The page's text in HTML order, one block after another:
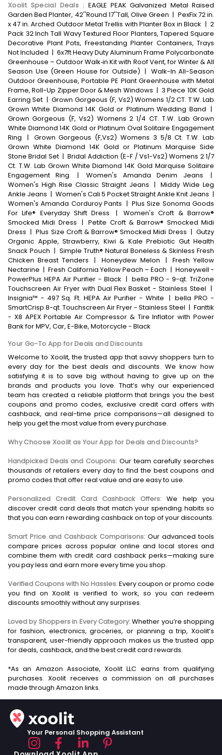
Xoolit Special Deals : EAGLE PEAK Galvanized Metal Raised
Garden Bed Planter, 42''Round 17''Tall, Olive Green | PexFix 72 in.
x 47 in. Arched Outdoor Metal Trellis with Planter Box in Black | 2
Pack 32 Inch Tall Wavy Textured Floor Planters, Tapered Square
Decorative Plant Pots, Freestanding Planter Containers, Trays
Not Included | 6x7ft Heavy Duty Aluminum Frame Polycarbonate
Greenhouse – Outdoor Walk‑in Kit with Roof Vent, for Winter & All
Season Use (Green House for Outside) | Walk-In All-Season
Outdoor Greenhouse, Portable PE Plant Greenhouse with Metal
Frame, Roll-Up Zipper Door & Mesh Windows | 3 Piece 10K Gold
Earring Set | Grown Gorgeous (F, Vs2) Womens 1/2 CT. T.W. Lab
Grown White Diamond 14K Gold or Platinum Wedding Band |
Grown Gorgeous (F, Vs2) Womens 2 1/4 CT. T.W. Lab Grown
White Diamond 14K Gold or Platinum Oval Solitaire Engagement
Ring
|
Grown Gorgeous (F,Vs2) Womens 3 5/8 Ct. T.W. Lab
Grown White Diamond 14K Gold or Platinum Marquise Side
Stone Bridal Set | Bridal Addiction (E-F / Vs1-Vs2) Womens 2 1/7
Ct. T.W. Lab Grown White Diamond 14K Gold Marquise Solitaire
Engagement Ring
| Women's Amanda Denim Jeans
|
Women's High Rise Classic Straight Jeans | Middy Wide Leg
Ankle Jeans | Women's Cali 5 Pocket Straight Ankle Knit Jeans |
Women's Amanda Corduroy Pants | Plus Size Sonoma Goods
For Life® Everyday Shift Dress
|
Women's Croft & Barrow®
Smocked Midi Dress | Petite Croft & Barrow® Smocked Midi
Dress | Plus Size Croft & Barrow® Smocked Midi Dress | Gutzy
Organic Apple, Strawberry, Kiwi & Kale Prebiotic Gut Health
Snack Pouch | Simple Truth® Natural Boneless & Skinless Fresh
Chicken Breast Tenders
| Honeydew Melon |
Fresh Yellow
Nectarine | Fresh California Yellow Peach – Each | Honeywell -
PowerPlus HEPA Air Purifier - Black | bella PRO - 9-qt. TriZone
Touchscreen Air Fryer with Dual Flex Basket - Stainless Steel |
Insignia™ - 497 Sq. Ft. HEPA Air Purifier - White | bella PRO -
SmartCrisp 8-qt. Touchscreen Air Fryer - Stainless Steel | Fanttik
- X8 APEX Portable Air Compressor & Tire Inflator with Power
Bank for MPV, Car, E-Bike, Motorcycle - Black
Your Go-To App for Deals and Discounts
Welcome to Xoolit, the trusted app that savvy shoppers turn to
every day for the best deals and discounts. We know how
satisfying it is to save big without having to give up on the
brands and products you love. That’s why our experienced
team has created a reliable platform that brings you the best
coupons and promo codes, exclusive credit card offers with
cashback, and real-time price comparisons—all designed to
help you get the most value from every purchase.
Why Choose Xoolit as Your App for Deals and Discounts?
Handpicked Deals and Coupons: Our team carefully searches
thousands of retailers every day to find the best coupons and
promo codes that offer real value and are easy to use.
Personalized Credit Card Cashback Offers: We help you
discover credit card deals that match your spending habits so
that you can earn rewarding cashback on top of your discounts.
Smart Price and Cashback Comparisons: Our advanced tools
compare prices across popular online and local stores and
combine them with credit card cashback perks—making sure
you pay less and earn more every time you shop.
Verified Coupons with No Hassles:Every coupon or promo code
you find on Xoolit is verified to work, so you can redeem
discounts smoothly without any surprises.
Loved by Shoppers in Every Category:Whether you’re shopping
for fashion, electronics, groceries, or planning a trip, Xoolit’s
transparent, user-friendly approach makes us the trusted app
for deals, cashback, and the best credit card rewards.
*As an Amazon Associate, Xoolit LLC earns from qualifying
purchases. Xoolit receives a commission on all purchases
Your Personal Shopping Assistant